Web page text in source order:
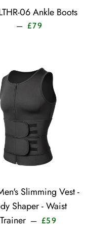
06 Ankle Boots
— £79
Slimming Vest -
Shaper - Waist
Trainer — £59